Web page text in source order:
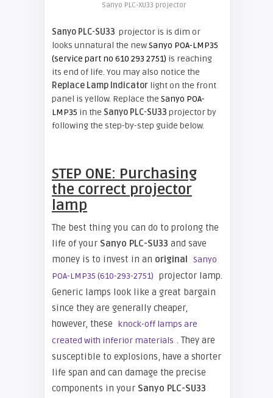
Sanyo PLC-XU33 projector
Sanyo PLC-SU33 projector is is dim or
looks unnatural the newSanyo POA-LMP35
(service part no 610 293 2751) is reaching
its end of life. You may also notice the
Replace Lamp Indicator light on the front
panel is yellow. Replace the Sanyo POA-
LMP35 in the Sanyo PLC-SU33 projector by
following the step-by-step guide below.
STEP ONE: Purchasing
the correct projector
lamp
The best thing you can do to prolong the
life of your Sanyo PLC-SU33 and save
money is to invest in an original Sanyo
POA-LMP35 (610-293-2751) projector lamp.
Generic lamps look like a great bargain
since they are generally cheaper,
however, these knock-off lamps are
created with inferior materials . They are
susceptible to explosions, have a shorter
life span and can damage the precise
components in your Sanyo PLC-SU33